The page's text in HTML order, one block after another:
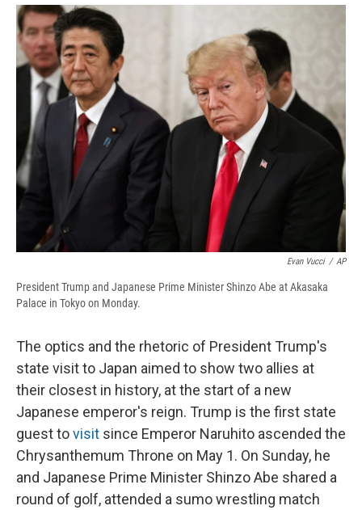
c
u
r
a
d
s
i
b
o
a
r
d
n
k
e
d
I
n
a
l
Evan Vucci / AP
President Trump and Japanese Prime Minister Shinzo Abe at Akasaka
Palace in Tokyo on Monday.
The optics and the rhetoric of President Trump's
state visit to Japan aimed to show two allies at
their closest in history, at the start of a new
Japanese emperor's reign. Trump is the first state
guest tovisit since Emperor Naruhito ascended the
Chrysanthemum Throne on May 1. On Sunday, he
and Japanese Prime Minister Shinzo Abe shared a
round of golf, attended a sumo wrestling match